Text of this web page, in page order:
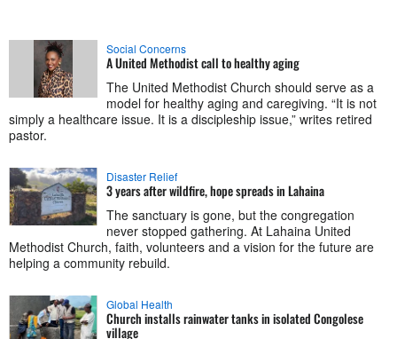
Social Concerns
A United Methodist call to healthy aging
The United Methodist Church should serve as a
model for healthy aging and caregiving. “It is not
simply a healthcare issue. It is a discipleship issue,” writes retired
pastor.
Disaster Relief
3 years after wildfire, hope spreads in Lahaina
The sanctuary is gone, but the congregation
never stopped gathering. At Lahaina United
Methodist Church, faith, volunteers and a vision for the future are
helping a community rebuild.
Global Health
Church installs rainwater tanks in isolated Congolese
village